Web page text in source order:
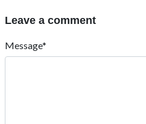
Leave a comment
Message*